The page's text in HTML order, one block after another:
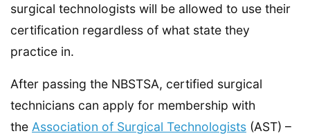
surgical technologists will be allowed to use their
certification regardless of what state they
practice in.
After passing the NBSTSA, certified surgical
technicians can apply for membership with
the Association of Surgical Technologists (AST) –